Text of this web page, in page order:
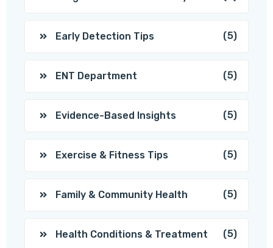
Early Detection Tips (5)
ENT Department (5)
Evidence-Based Insights (5)
Exercise & Fitness Tips (5)
Family & Community Health (5)
Health Conditions & Treatment (5)